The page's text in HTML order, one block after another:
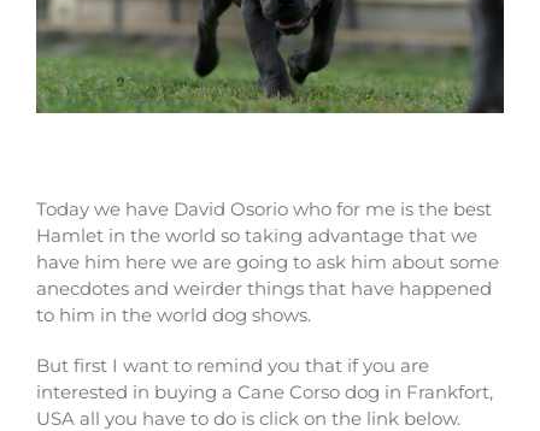
Today we have David Osorio who for me is the best
Hamlet in the world so taking advantage that we
have him here we are going to ask him about some
anecdotes and weirder things that have happened
to him in the world dog shows.
But first I want to remind you that if you are
interested in buying a Cane Corso dog in Frankfort,
USA all you have to do is click on the link below.